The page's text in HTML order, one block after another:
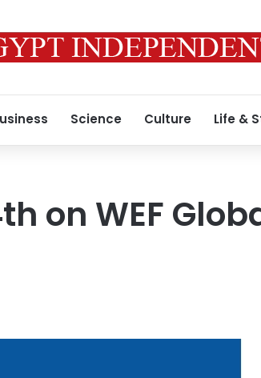
Science Culture Life &
on WEF